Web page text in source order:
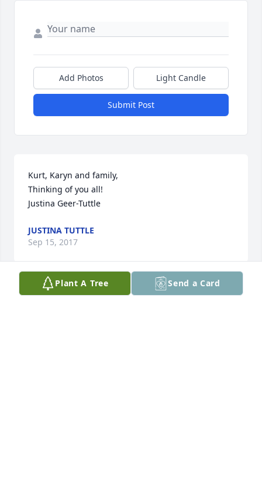
Add Photos Light Candle
Submit Post
Kurt, Karyn and family,
Thinking of you all!
Justina Geer-Tuttle
JUSTINA TUTTLE
Sep 15, 2017
Plant A Tree Send a Card